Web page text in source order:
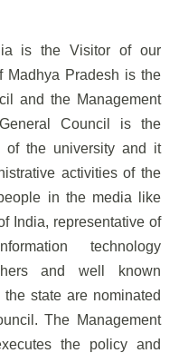
is the Visitor of our
Madhya Pradesh is the
and the Management
Council is the
of the university and it
activities of the
in the media like
India, representative of
technology
and well known
state are nominated
The Management
the policy and